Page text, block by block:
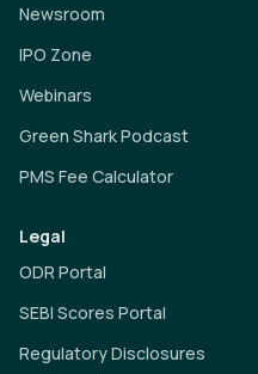
Newsroom
IPO Zone
Webinars
Green Shark Podcast
PMS Fee Calculator
Legal
ODR Portal
SEBI Scores Portal
Regulatory Disclosures